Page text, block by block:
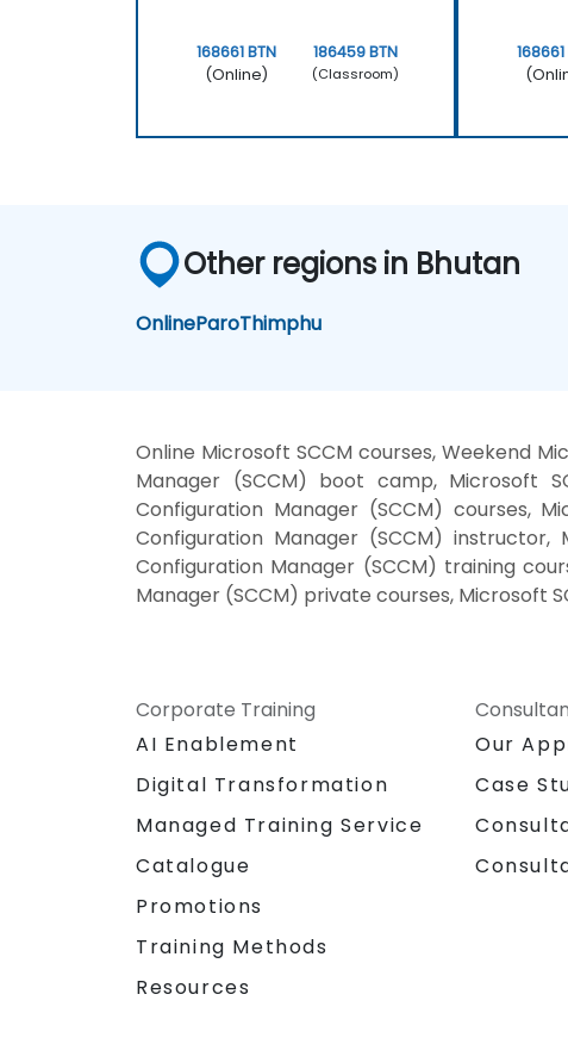
168661 BTN
(Online)
186459 BTN
(Classroom)
168661
Other regions in Bhutan
OnlineParoThimphu
Online Microsoft SCCM courses, Weekend
Manager (SCCM) boot camp, Microsoft
Configuration Manager (SCCM) courses,
Configuration Manager (SCCM)
Configuration Manager (SCCM) training
Manager (SCCM) private courses, Microsoft
Corporate Training
AI Enablement
Digital Transformation
Managed Training Service
Catalogue
Promotions
Training Methods
Resources
Our
Case